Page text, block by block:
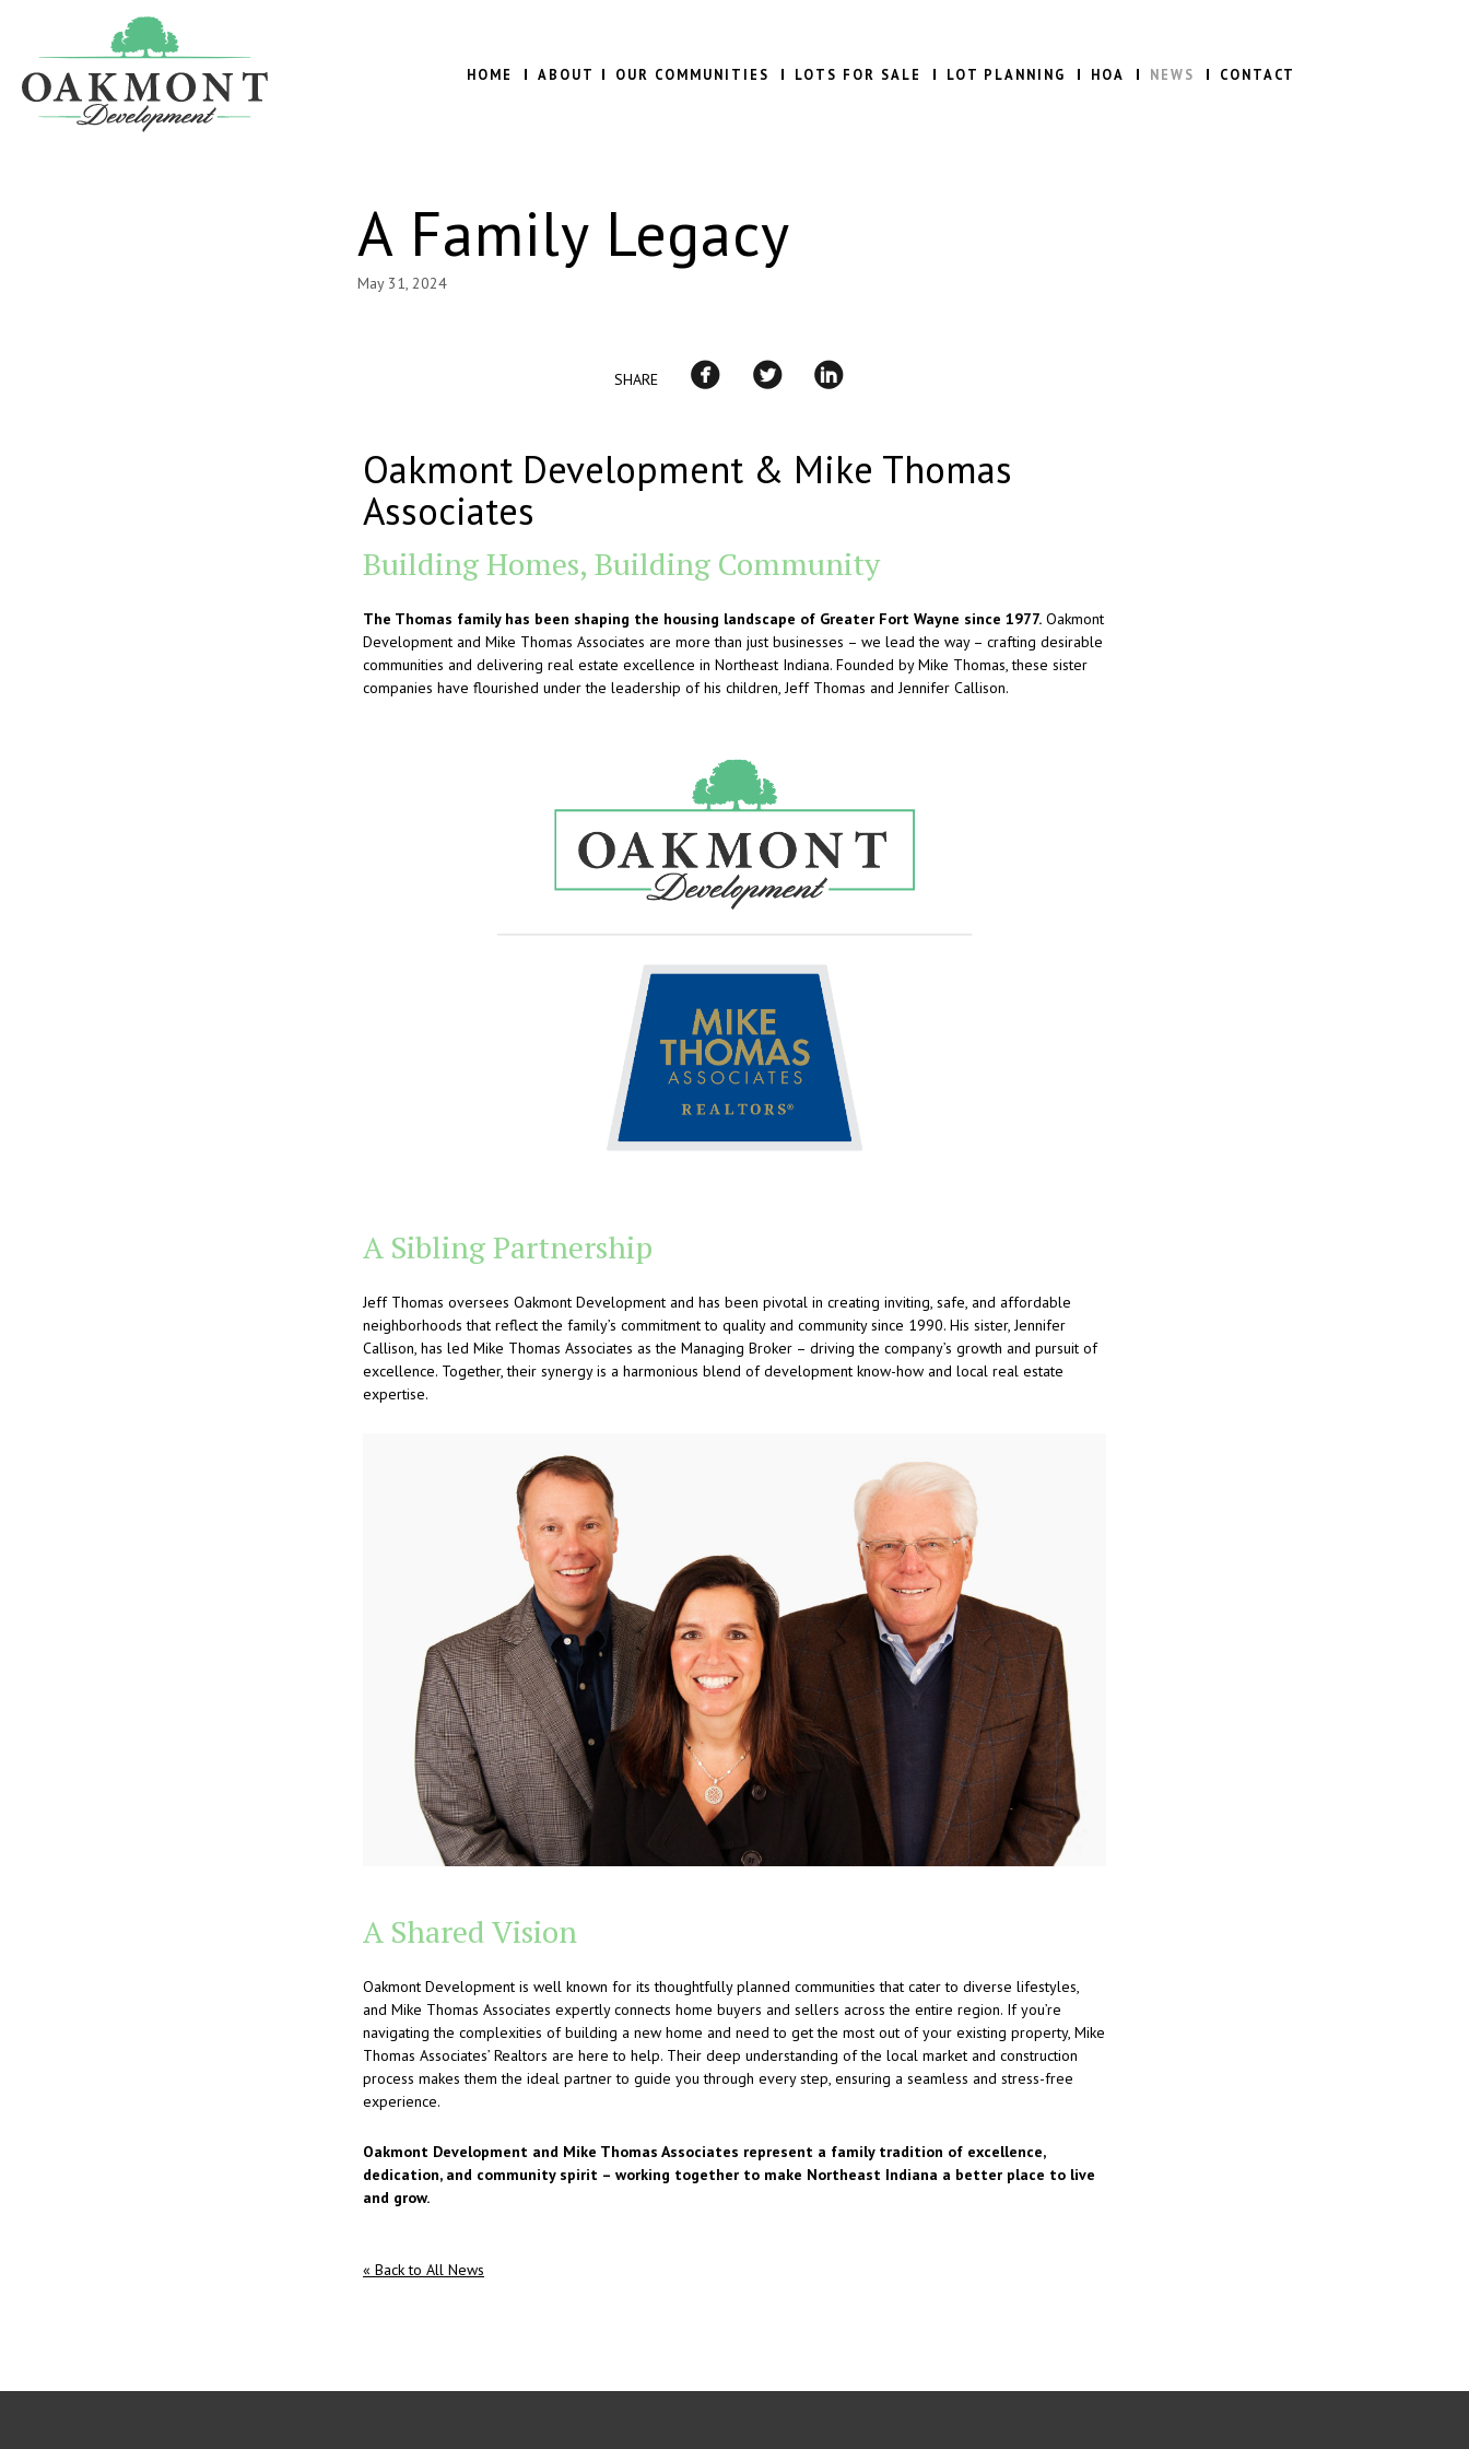
HOME ABOUT OUR COMMUNITIES LOTS FOR SALE LOT PLANNING HOA NEWS CONTACT
A Family Legacy
May 31, 2024
SHARE
Oakmont Development & Mike Thomas
Associates
Building Homes, Building Community
The Thomas family has been shaping the housing landscape of Greater Fort Wayne since 1977. Oakmont
Development and Mike Thomas Associates are more than just businesses – we lead the way – crafting desirable
communities and delivering real estate excellence in Northeast Indiana. Founded by Mike Thomas, these sister
companies have flourished under the leadership of his children, Jeff Thomas and Jennifer Callison.
A Sibling Partnership
Jeff Thomas oversees Oakmont Development and has been pivotal in creating inviting, safe, and affordable
neighborhoods that reflect the family’s commitment to quality and community since 1990. His sister, Jennifer
Callison, has led Mike Thomas Associates as the Managing Broker – driving the company’s growth and pursuit of
excellence. Together, their synergy is a harmonious blend of development know-how and local real estate
expertise.
A Shared Vision
Oakmont Development is well known for its thoughtfully planned communities that cater to diverse lifestyles,
and Mike Thomas Associates expertly connects home buyers and sellers across the entire region. If you’re
navigating the complexities of building a new home and need to get the most out of your existing property, Mike
Thomas Associates’ Realtors are here to help. Their deep understanding of the local market and construction
process makes them the ideal partner to guide you through every step, ensuring a seamless and stress-free
experience.
Oakmont Development and Mike Thomas Associates represent a family tradition of excellence,
dedication, and community spirit – working together to make Northeast Indiana a better place to live
and grow.
« Back to All News